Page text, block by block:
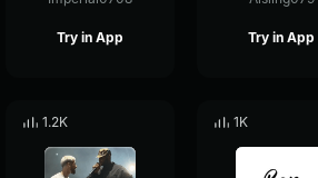
Try in App Try in App
1.2K 1K